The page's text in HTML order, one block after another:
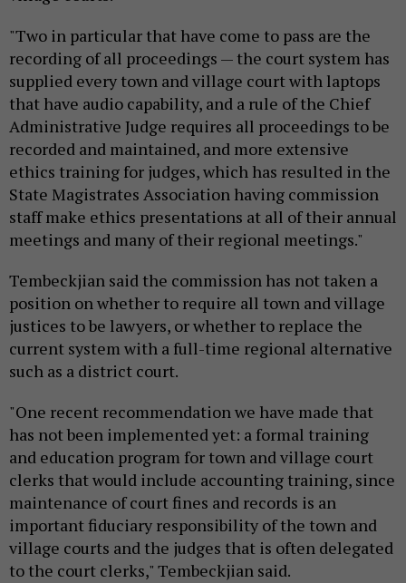
"Two in particular that have come to pass are the
recording of all proceedings — the court system has
supplied every town and village court with laptops
that have audio capability, and a rule of the Chief
Administrative Judge requires all proceedings to be
recorded and maintained, and more extensive
ethics training for judges, which has resulted in the
State Magistrates Association having commission
staff make ethics presentations at all of their annual
meetings and many of their regional meetings."
Tembeckjian said the commission has not taken a
position on whether to require all town and village
justices to be lawyers, or whether to replace the
current system with a full-time regional alternative
such as a district court.
"One recent recommendation we have made that
has not been implemented yet: a formal training
and education program for town and village court
clerks that would include accounting training, since
maintenance of court fines and records is an
important fiduciary responsibility of the town and
village courts and the judges that is often delegated
to the court clerks," Tembeckjian said.